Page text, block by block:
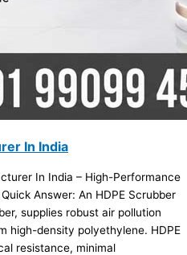
In India
In India – High-Performance
Answer: An HDPE Scrubber
supplies robust air pollution
high-density polyethylene. HDPE
resistance, minimal